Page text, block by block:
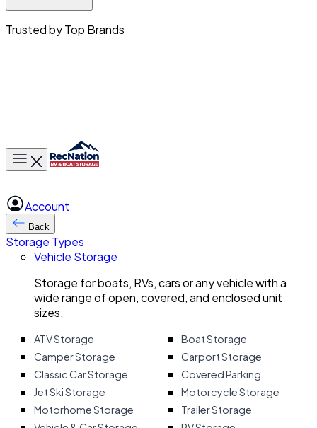
Trusted by Top Brands
Toggle main menu
Account
Back
Storage Types
Vehicle Storage
Storage for boats, RVs, cars or any vehicle with a
wide range of open, covered, and enclosed unit
sizes.
ATV Storage
Boat Storage
Camper Storage
Carport Storage
Classic Car Storage
Covered Parking
Jet Ski Storage
Motorcycle Storage
Motorhome Storage
Trailer Storage